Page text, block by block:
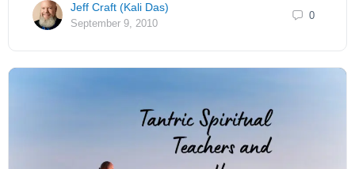
Jeff Craft (Kali Das)
September 9, 2010
0